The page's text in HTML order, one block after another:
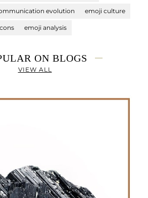
evolution emoji culture
emoji analysis
ON BLOGS
VIEW ALL